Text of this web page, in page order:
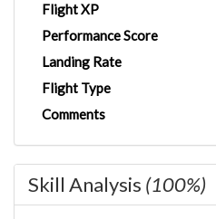
Flight XP
Performance Score
Landing Rate
Flight Type
Comments
Skill Analysis (100%)